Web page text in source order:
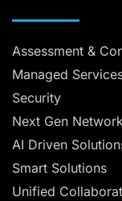
Assessment &
Managed
Security
Next Gen
AI Driven
Smart Solutions
Unified